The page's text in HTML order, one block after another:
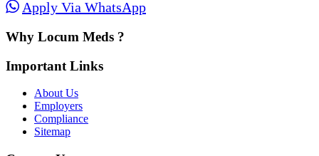
Apply Via WhatsApp
Why Locum Meds ?
Important Links
About Us
Employers
Compliance
Sitemap